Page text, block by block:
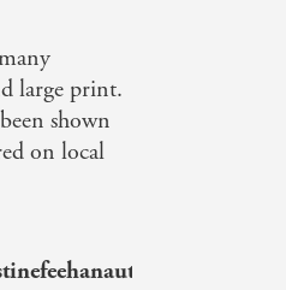
large print.
shown
on local